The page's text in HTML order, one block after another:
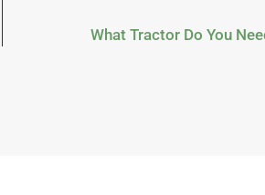
What Tractor Do You